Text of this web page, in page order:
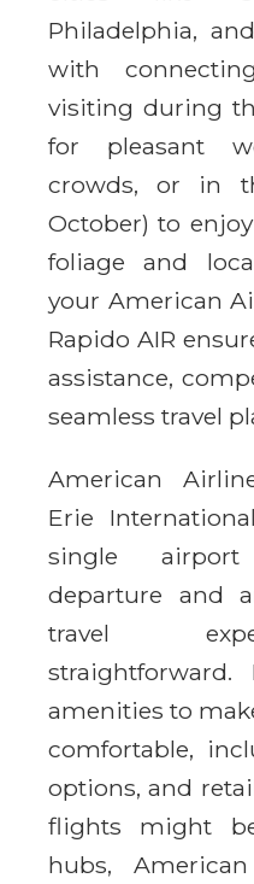
Philadelphia,
with
visiting during
for pleasant
crowds, or in
October) to
foliage and
your American
Rapido AIR
assistance,
seamless travel
American
Erie
single
departure and
travel
straightforward.
amenities to
comfortable,
options, and
flights might
hubs,